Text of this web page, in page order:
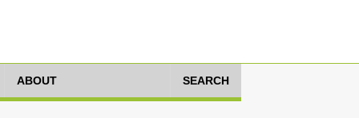
ABOUT SEARCH